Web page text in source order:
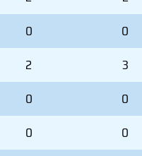
0
0
2
3
0
0
0
0